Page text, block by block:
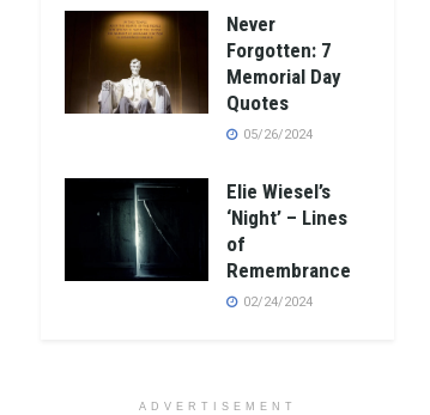
Never
Forgotten: 7
Memorial Day
Quotes
05/26/2024
Elie Wiesel’s
‘Night’ – Lines
of
Remembrance
02/24/2024
ADVERTISEMENT